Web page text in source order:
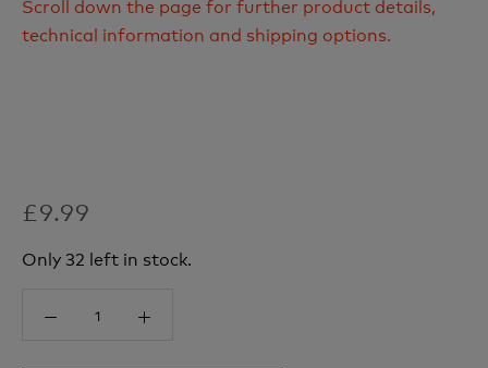
technical information and shipping options.
£9.99
Only 32 left in stock.